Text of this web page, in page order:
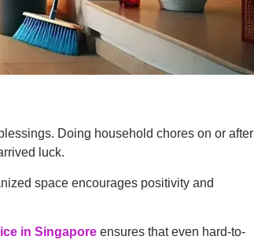
Doing household chores on or after
luck.
space encourages positivity and
in Singapore ensures that even hard-to-